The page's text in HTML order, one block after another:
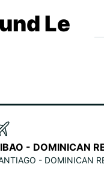
Le
- DOMINICAN